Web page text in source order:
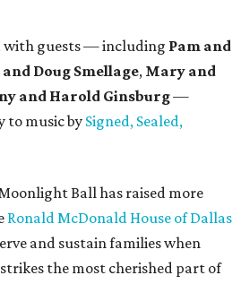
with guests — including Pam and
Doug Smellage, Mary and
and Harold Ginsburg—
to music by Signed, Sealed,
Ball has raised more
Ronald McDonald House of Dallas
and sustain families when
the most cherished part of